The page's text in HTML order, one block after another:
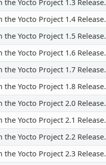
the Yocto Project 1.3 Release.
the Yocto Project 1.4 Release.
the Yocto Project 1.5 Release.
the Yocto Project 1.6 Release.
the Yocto Project 1.7 Release.
the Yocto Project 1.8 Release.
the Yocto Project 2.0 Release.
the Yocto Project 2.1 Release.
the Yocto Project 2.2 Release.
the Yocto Project 2.3 Release.